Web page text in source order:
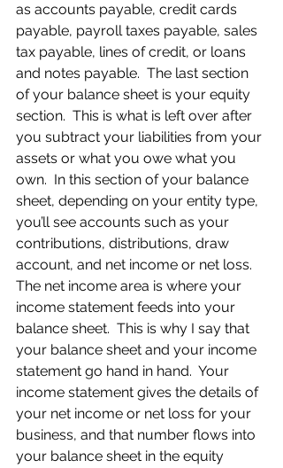
as accounts payable, credit cards
payable, payroll taxes payable, sales
tax payable, lines of credit, or loans
and notes payable.  The last section
of your balance sheet is your equity
section.  This is what is left over after
you subtract your liabilities from your
assets or what you owe what you
own.  In this section of your balance
sheet, depending on your entity type,
you’ll see accounts such as your
contributions, distributions, draw
account, and net income or net loss.
The net income area is where your
income statement feeds into your
balance sheet.  This is why I say that
your balance sheet and your income
statement go hand in hand.  Your
income statement gives the details of
your net income or net loss for your
business, and that number flows into
your balance sheet in the equity